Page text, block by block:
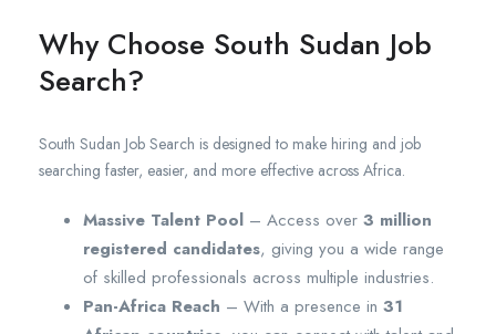
Why Choose South Sudan Job
Search?
South Sudan Job Search is designed to make hiring and job
searching faster, easier, and more effective across Africa.
Massive Talent Pool – Access over 3 million
registered candidates, giving you a wide range
of skilled professionals across multiple industries.
Pan-Africa Reach – With a presence in 31